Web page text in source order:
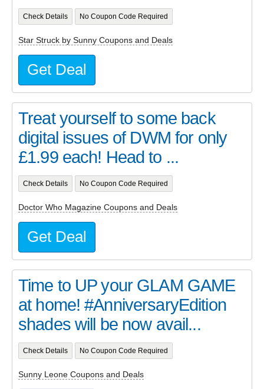
Check Details No Coupon Code Required
Star Struck by Sunny Coupons and Deals
Get Deal
Treat yourself to some back
digital issues of DWM for only
£1.99 each! Head to ...
Check Details No Coupon Code Required
Doctor Who Magazine Coupons and Deals
Get Deal
Time to UP your GLAM GAME
at home! #AnniversaryEdition
shades will be now avail...
Check Details No Coupon Code Required
Sunny Leone Coupons and Deals